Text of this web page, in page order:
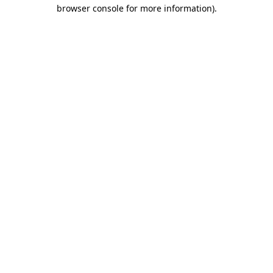
browser console for more information).